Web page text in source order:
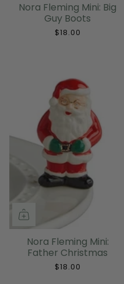
Nora Fleming Mini: Big
Guy Boots
$18.00
Nora Fleming Mini:
Father Christmas
$18.00